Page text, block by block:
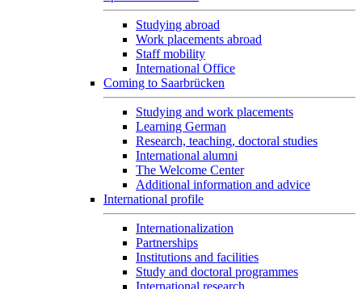
Studying abroad
Work placements abroad
Staff mobility
International Office
Coming to Saarbrücken
Studying and work placements
Learning German
Research, teaching, doctoral studies
International alumni
The Welcome Center
Additional information and advice
International profile
Internationalization
Partnerships
Institutions and facilities
Study and doctoral programmes
International research